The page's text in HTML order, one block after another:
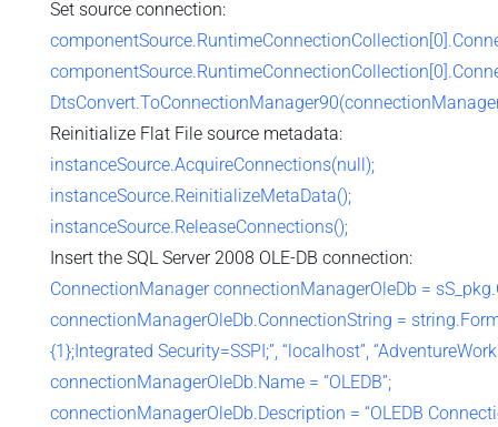
Set source connection:
Reinitialize Flat File source metadata:
instanceSource.AcquireConnections(null);
instanceSource.ReinitializeMetaData();
instanceSource.ReleaseConnections();
Insert the SQL Server 2008 OLE-DB connection:
ConnectionManager connectionManagerOleDb =
connectionManagerOleDb.ConnectionString =
{1};Integrated Security=SSPI;”, “localhost”,
connectionManagerOleDb.Name = “OLEDB”;
connectionManagerOleDb.Description = “OLEDB